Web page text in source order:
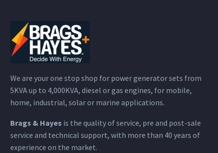
We are your one stop shop for power generator sets from
5KVA up to 4,000KVA, diesel or gas engines, for mobile,
home, industrial, solar or marine applications.
Brags & Hayes is the quality of service, pre and post-sale
service and technical support, with more than 40 years of
experience on the market.